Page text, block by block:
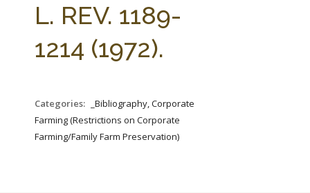
L. REV. 1189-
1214 (1972).
Categories:
_Bibliography, Corporate
Farming (Restrictions on Corporate
Farming/Family Farm Preservation)